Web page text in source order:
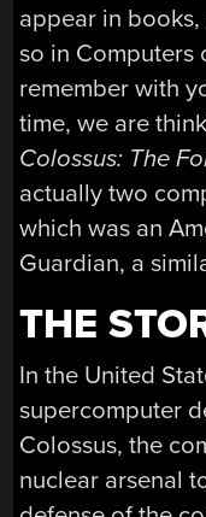
appear in
so in Computers
remember with
time, we are
Colossus: The
actually two
which was an
Guardian, a
THE
In the United
supercomputer
Colossus, the
nuclear arsenal